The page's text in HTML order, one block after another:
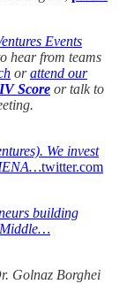
Events
hear from teams
orattend our
IV Score or talk to
We invest
twitter.com
building
Middle…
Golnaz Borghei